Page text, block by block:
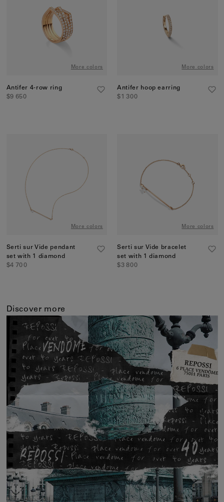
More colors
Antifer 4-row ring
$9 650
More colors
Antifer hoop earring
$1 300
More colors
Serti sur Vide pendant
set with 1 diamond
$4 700
More colors
Serti sur Vide bracelet
set with 1 diamond
$3 800
Discover more